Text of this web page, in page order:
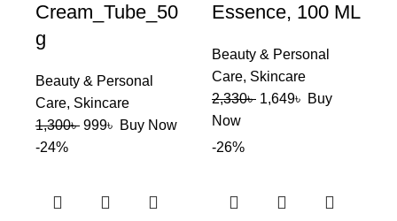
Cream_Tube_50
g
Beauty & Personal
Care, Skincare
1,300৳ 999৳ Buy Now
Essence, 100 ML
Beauty & Personal
Care, Skincare
2,330৳ 1,649৳ Buy
Now
-24%
-26%